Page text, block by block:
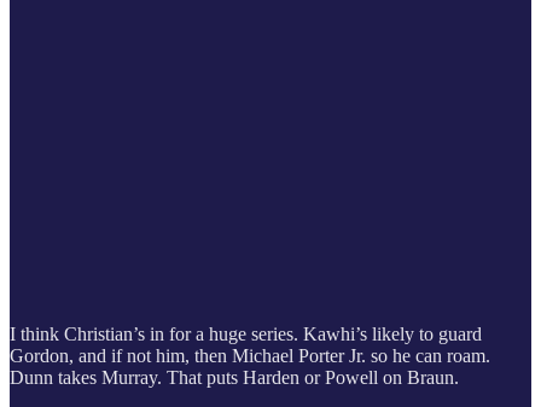
I think Christian’s in for a huge series. Kawhi’s likely to guard
Gordon, and if not him, then Michael Porter Jr. so he can roam.
Dunn takes Murray. That puts Harden or Powell on Braun.